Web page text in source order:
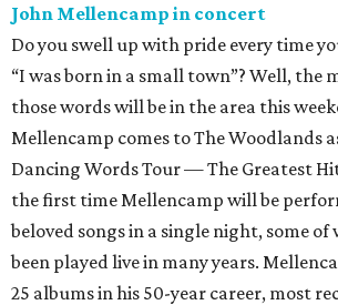
John Mellencamp in concert
Do you swell up with pride every time
“I was born in a small town”? Well, the
those words will be in the area this
Mellencamp comes to The Woodlands
Dancing Words Tour — The Greatest
the first time Mellencamp will be
beloved songs in a single night, some of
been played live in many years.
25 albums in his 50-year career, most